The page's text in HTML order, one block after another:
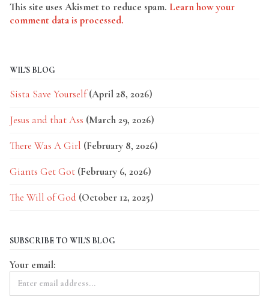
This site uses Akismet to reduce spam. Learn how your
comment data is processed.
WIL'S BLOG
Sista Save Yourself (April 28, 2026)
Jesus and that Ass (March 29, 2026)
There Was A Girl (February 8, 2026)
Giants Get Got (February 6, 2026)
The Will of God (October 12, 2025)
SUBSCRIBE TO WIL'S BLOG
Your email: